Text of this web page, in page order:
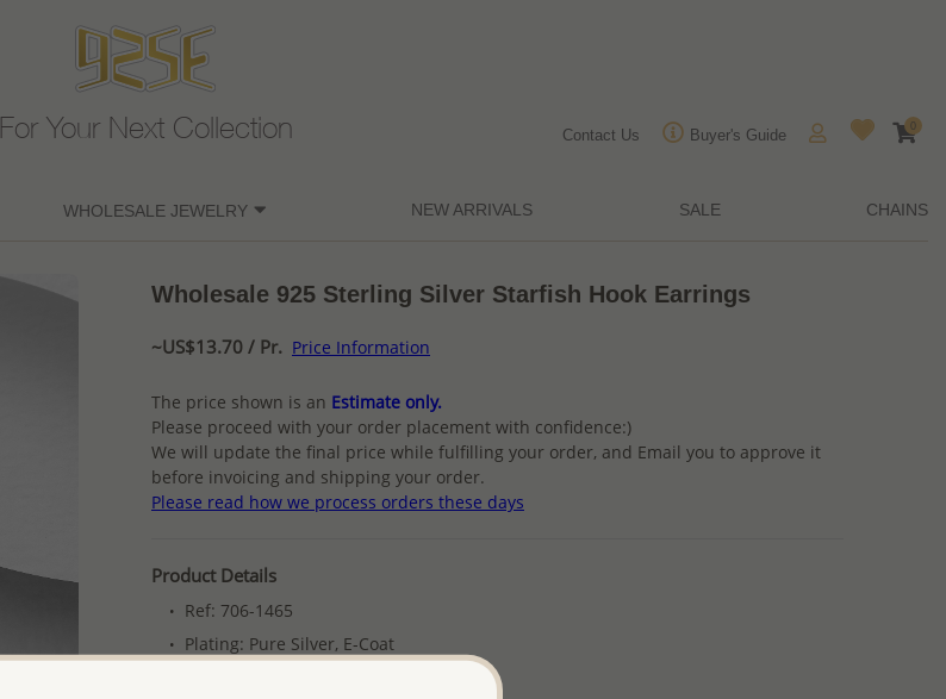
For Your Next Collection Contact Us Buyer's Guide
0
WHOLESALE JEWELRY NEW ARRIVALS SALE CHAINS
Wholesale 925 Sterling Silver Starfish Hook Earrings
~US$13.70 / Pr. Price Information
The price shown is an Estimate only.
Please proceed with your order placement with confidence:)
We will update the final price while fulfilling your order, and Email you to approve it
before invoicing and shipping your order.
Please read how we process orders these days
Product Details
Ref: 706-1465
Plating: Pure Silver, E-Coat